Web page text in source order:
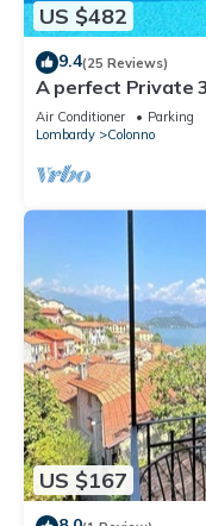
US $482
9.4(25 Reviews)
A perfect Private
AMAZING view
Air Conditioner Parking
Lombardy
Colonno
US $167